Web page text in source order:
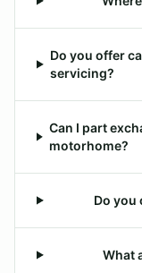
Do you offer
servicing?
Can I part
motorhome?
Do you
What